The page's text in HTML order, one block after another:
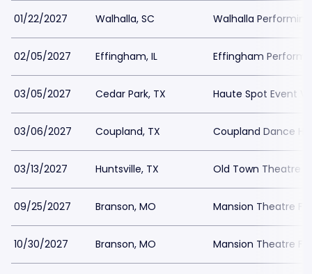
01/22/2027 Walhalla, SC Walhalla
02/05/2027 Effingham, IL Effingham
03/05/2027 Cedar Park, TX Haute Spot Event
03/06/2027 Coupland, TX Coupland Dance
03/13/2027 Huntsville, TX Old Town Theatre
09/25/2027 Branson, MO Mansion Theatre
10/30/2027 Branson, MO Mansion Theatre